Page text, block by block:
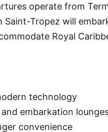
operate from
Saint-Tropez will
Royal
technology
embarkation
convenience